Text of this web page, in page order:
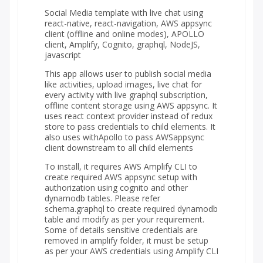
Social Media template with live chat using
react-native, react-navigation, AWS appsync
client (offline and online modes), APOLLO
client, Amplify, Cognito, graphql, NodeJS,
javascript
This app allows user to publish social media
like activities, upload images, live chat for
every activity with live graphql subscription,
offline content storage using AWS appsync. It
uses react context provider instead of redux
store to pass credentials to child elements. It
also uses withApollo to pass AWSappsync
client downstream to all child elements
To install, it requires AWS Amplify CLI to
create required AWS appsync setup with
authorization using cognito and other
dynamodb tables. Please refer
schema.graphql to create required dynamodb
table and modify as per your requirement.
Some of details sensitive credentials are
removed in amplify folder, it must be setup
as per your AWS credentials using Amplify CLI